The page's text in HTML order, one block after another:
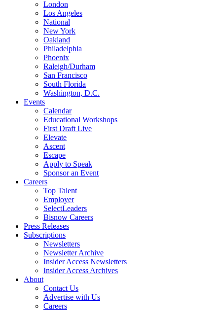
London
Los Angeles
National
New York
Oakland
Philadelphia
Phoenix
Raleigh/Durham
San Francisco
South Florida
Washington, D.C.
Events
Calendar
Educational Workshops
First Draft Live
Elevate
Ascent
Escape
Apply to Speak
Sponsor an Event
Careers
Top Talent
Employer
SelectLeaders
Bisnow Careers
Press Releases
Subscriptions
Newsletters
Newsletter Archive
Insider Access Newsletters
Insider Access Archives
About
Contact Us
Advertise with Us
Careers